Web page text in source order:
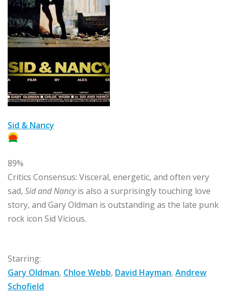
Sid & Nancy
89%
Critics Consensus: Visceral, energetic, and often very
sad, Sid and Nancyis also a surprisingly touching love
story, and Gary Oldman is outstanding as the late punk
rock icon Sid Vicious.
Starring:
Gary Oldman, Chloe Webb, David Hayman, Andrew
Schofield